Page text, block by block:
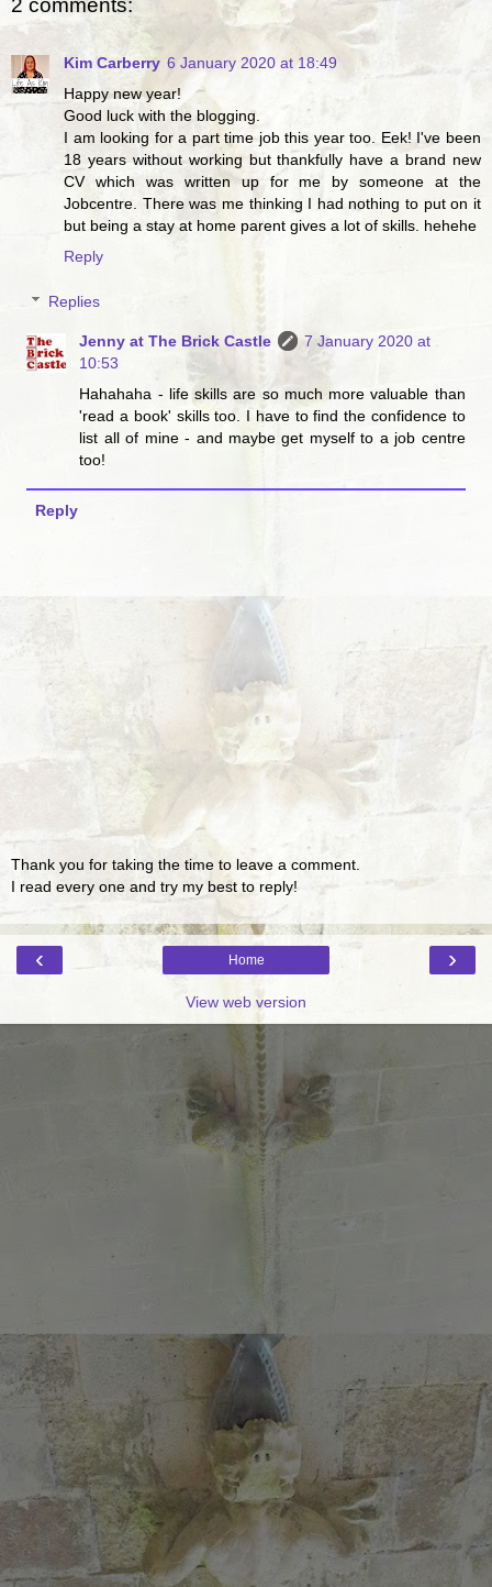
2 comments:
Kim Carberry 6 January 2020 at 18:49
Happy new year!
Good luck with the blogging.
I am looking for a part time job this year too. Eek! I've been
18 years without working but thankfully have a brand new
CV which was written up for me by someone at the
Jobcentre. There was me thinking I had nothing to put on it
but being a stay at home parent gives a lot of skills. hehehe
Reply
Replies
Jenny at The Brick Castle
7 January 2020 at
10:53
Hahahaha - life skills are so much more valuable than
'read a book' skills too. I have to find the confidence to
list all of mine - and maybe get myself to a job centre
too!
Reply
Thank you for taking the time to leave a comment.
I read every one and try my best to reply!
‹ ›
Home
View web version